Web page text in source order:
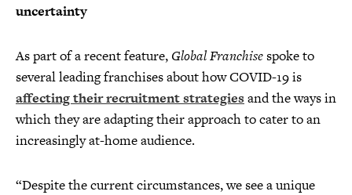
uncertainty
As part of a recent feature, Global Franchisespoke to
several leading franchises about how COVID-19 is
affecting their recruitment strategies and the ways in
which they are adapting their approach to cater to an
increasingly at-home audience.
“Despite the current circumstances, we see a unique